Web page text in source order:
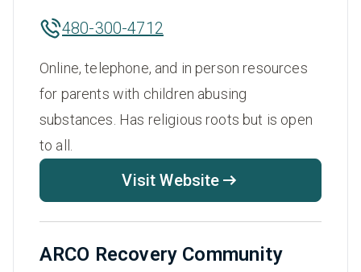
480-300-4712
Online, telephone, and in person resources
for parents with children abusing
substances. Has religious roots but is open
to all.
Visit Website
ARCO Recovery Community